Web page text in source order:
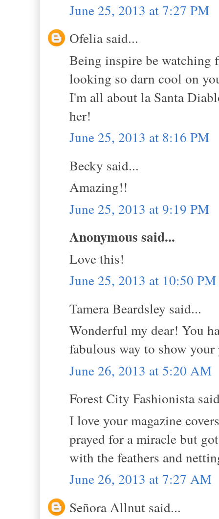
June 25, 2013 at 7:27 PM
Ofelia said...
Being inspire be watching
looking so darn cool on
I'm all about la Santa
her!
June 25, 2013 at 8:16 PM
Becky said...
Amazing!!
June 25, 2013 at 9:19 PM
Anonymous said...
Love this!
June 25, 2013 at 10:50 PM
Tamera Beardsley said...
Wonderful my dear! You
fabulous way to show
June 26, 2013 at 5:20 AM
Forest City Fashionista
I love your magazine
prayed for a miracle but
with the feathers and
June 26, 2013 at 7:27 AM
Señora Allnut said...